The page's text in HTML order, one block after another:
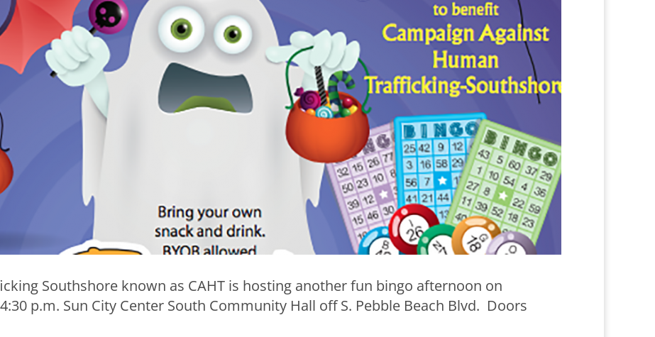
Southshore known as CAHT is hosting another fun bingo afternoon on
p.m. Sun City Center South Community Hall off S. Pebble Beach Blvd. Doors